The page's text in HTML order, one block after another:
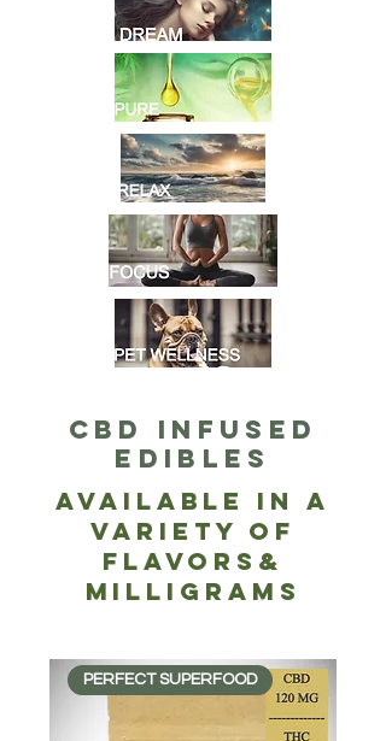
CBD Infused
EDIBLES
Available in a
Variety of
Flavors&
Milligrams
PERFECT SUPERFOOD